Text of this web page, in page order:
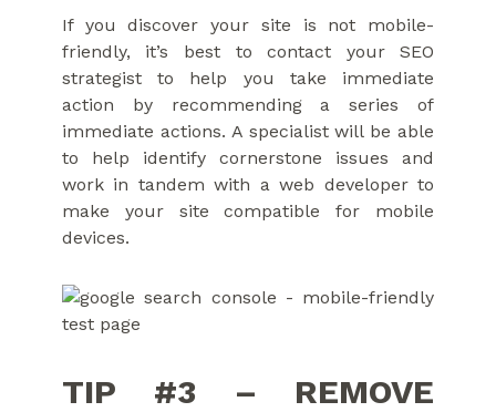
If you discover your site is not mobile-
friendly, it’s best to contact your SEO
strategist to help you take immediate
action by recommending a series of
immediate actions. A specialist will be able
to help identify cornerstone issues and
work in tandem with a web developer to
make your site compatible for mobile
devices.
TIP #3 – REMOVE